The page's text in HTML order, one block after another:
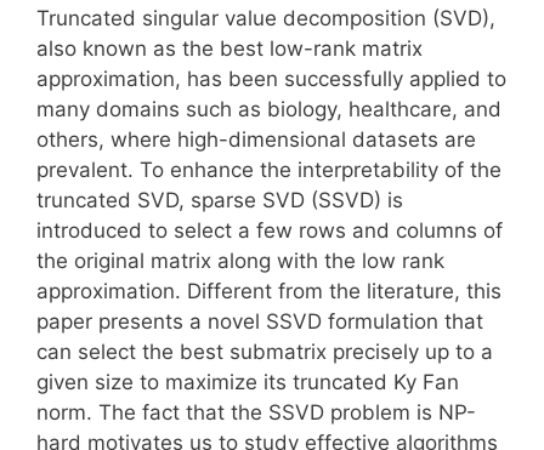
Truncated singular value decomposition (SVD),
also known as the best low-rank matrix
approximation, has been successfully applied to
many domains such as biology, healthcare, and
others, where high-dimensional datasets are
prevalent. To enhance the interpretability of the
truncated SVD, sparse SVD (SSVD) is
introduced to select a few rows and columns of
the original matrix along with the low rank
approximation. Different from the literature, this
paper presents a novel SSVD formulation that
can select the best submatrix precisely up to a
given size to maximize its truncated Ky Fan
norm. The fact that the SSVD problem is NP-
hard motivates us to study effective algorithms